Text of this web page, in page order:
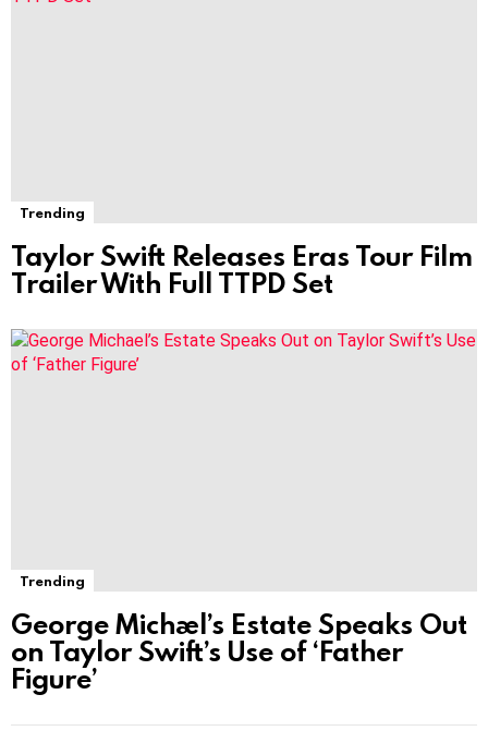
Trending
Taylor Swift Releases Eras Tour Film
Trailer With Full TTPD Set
Trending
George Michael’s Estate Speaks Out
on Taylor Swift’s Use of ‘Father
Figure’